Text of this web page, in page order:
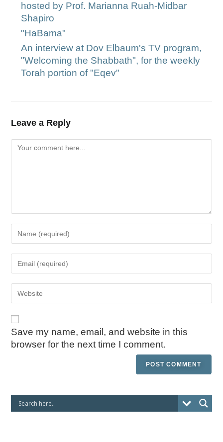
hosted by Prof. Marianna Ruah-Midbar
Shapiro
"HaBama"
An interview at Dov Elbaum's TV program,
"Welcoming the Shabbath", for the weekly
Torah portion of "Eqev"
Leave a Reply
Save my name, email, and website in this
browser for the next time I comment.